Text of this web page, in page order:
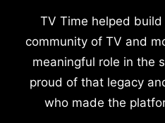
TV Time helped
community of TV and
meaningful role in the
proud of that legacy
who made the